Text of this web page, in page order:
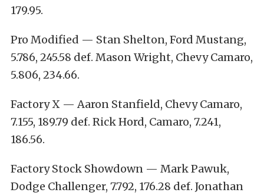
179.95.
Pro Modified — Stan Shelton, Ford Mustang,
5.786, 245.58 def. Mason Wright, Chevy Camaro,
5.806, 234.66.
Factory X — Aaron Stanfield, Chevy Camaro,
7.155, 189.79 def. Rick Hord, Camaro, 7.241,
186.56.
Factory Stock Showdown — Mark Pawuk,
Dodge Challenger, 7.792, 176.28 def. Jonathan